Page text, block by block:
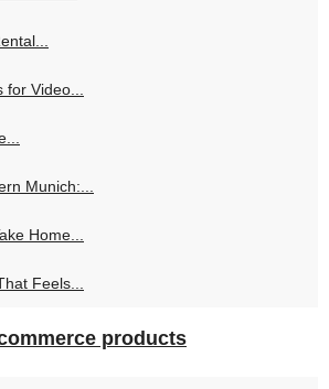
Video...
Munich:...
Home...
Feels...
products